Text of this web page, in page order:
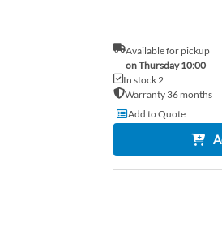
Available for pickup
on Thursday 10:00
In stock 2
Warranty 36 months
Add to Quote